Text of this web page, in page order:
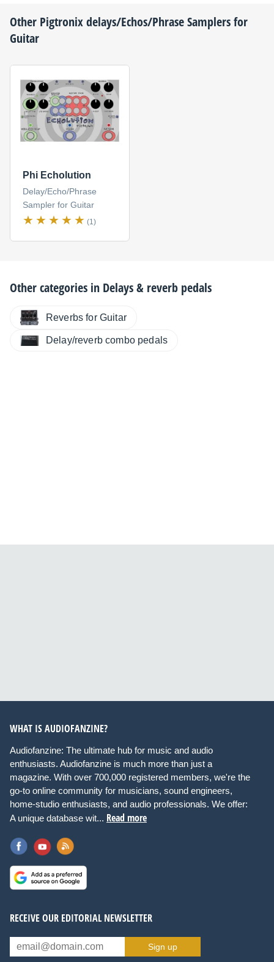
Other Pigtronixdelays/Echos/Phrase Samplers for
Guitar
Phi Echolution
Delay/Echo/Phrase
Sampler for Guitar
(1)
Other categories in Delays & reverb pedals
Reverbs for Guitar
Delay/reverb combo pedals
WHAT IS AUDIOFANZINE?
Audiofanzine: The ultimate hub for music and audio
enthusiasts. Audiofanzine is much more than just a
magazine. With over 700,000 registered members, we're the
go-to online community for musicians, sound engineers,
home-studio enthusiasts, and audio professionals. We offer:
A unique database wit... Read more
RECEIVE OUR EDITORIAL NEWSLETTER
Sign up